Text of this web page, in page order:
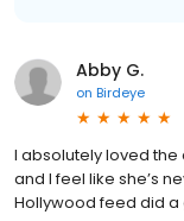
Abby G.
on Birdeye
I absolutely loved the
and I feel like she’s
Hollywood feed did